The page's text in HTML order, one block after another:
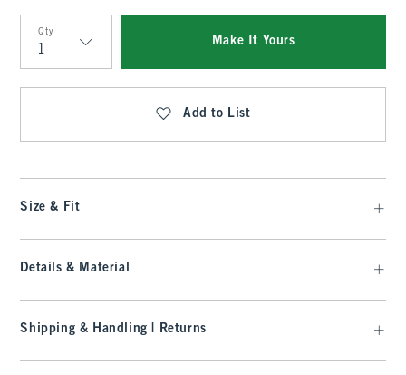
Qty
Qty
Make It Yours
Add to List
Size & Fit
Details & Material
Shipping & Handling | Returns